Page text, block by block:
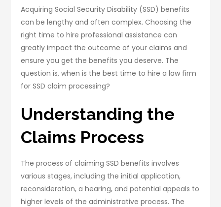
Acquiring Social Security Disability (SSD) benefits
can be lengthy and often complex. Choosing the
right time to hire professional assistance can
greatly impact the outcome of your claims and
ensure you get the benefits you deserve. The
question is, when is the best time to hire a law firm
for SSD claim processing?
Understanding the
Claims Process
The process of claiming SSD benefits involves
various stages, including the initial application,
reconsideration, a hearing, and potential appeals to
higher levels of the administrative process. The